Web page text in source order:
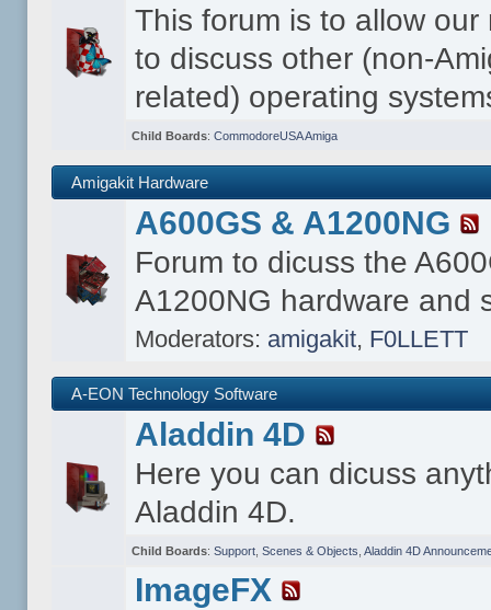
This forum is to allow our
to discuss other (non-
related) operating
Child Boards: CommodoreUSA Amiga
Amigakit Hardware
A600GS & A1200NG
Forum to dicuss the
A1200NG hardware and
Moderators: amigakit, F0LLETT
A-EON Technology Software
Aladdin 4D
Here you can dicuss
Aladdin 4D.
Child Boards: Support, Scenes & Objects Aladdin 4D
ImageFX